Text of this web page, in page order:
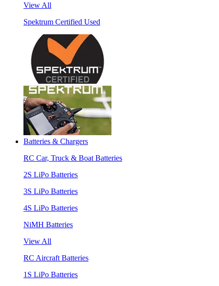
View All
Spektrum Certified Used
Batteries & Chargers
RC Car, Truck & Boat Batteries
2S LiPo Batteries
3S LiPo Batteries
4S LiPo Batteries
NiMH Batteries
View All
RC Aircraft Batteries
1S LiPo Batteries